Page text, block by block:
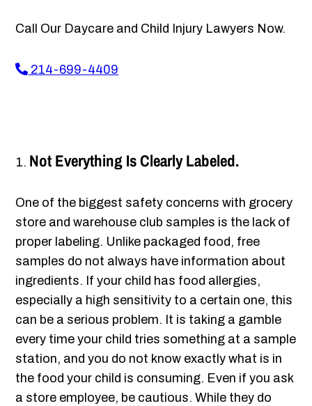
Call Our Daycare and Child Injury Lawyers Now.
214-699-4409
Not Everything Is Clearly Labeled.
One of the biggest safety concerns with grocery
store and warehouse club samples is the lack of
proper labeling. Unlike packaged food, free
samples do not always have information about
ingredients. If your child has food allergies,
especially a high sensitivity to a certain one, this
can be a serious problem. It is taking a gamble
every time your child tries something at a sample
station, and you do not know exactly what is in
the food your child is consuming. Even if you ask
a store employee, be cautious. While they do